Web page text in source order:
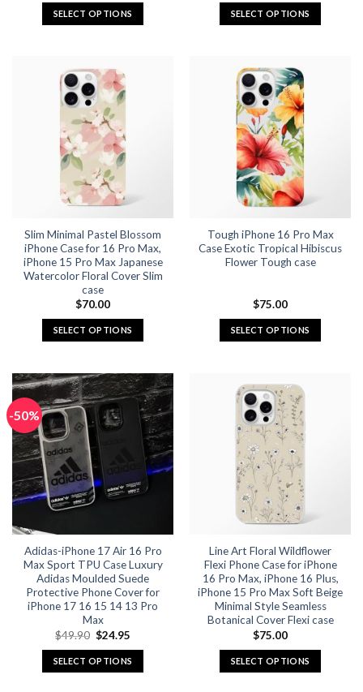
was:
$55.92.
is:
$27.96.
SELECT OPTIONS
has
multiple
variants.
The
options
may
be
chosen
on
product
page
SELECT OPTIONS
has
multiple
variants.
The
options
may
be
chosen
on
product
page
Slim Minimal Pastel Blossom
iPhone Case for 16 Pro Max,
iPhone 15 Pro Max Japanese
Watercolor Floral Cover Slim
case
$70.00
SELECT OPTIONS
has
multiple
variants.
The
options
may
be
chosen
the
product
page
Tough iPhone 16 Pro Max
Case Exotic Tropical Hibiscus
Flower Tough case
$75.00
SELECT OPTIONS
has
multiple
variants.
The
options
may
be
chosen
on
product
page
-50%
Adidas-iPhone 17 Air 16 Pro
Max Sport TPU Case Luxury
Adidas Moulded Suede
Protective Phone Cover for
iPhone 17 16 15 14 13 Pro
Max
$49.90 Original
was:
$49.90.
$24.95
is:
$24.95.
SELECT OPTIONS
Line Art Floral Wildflower
Flexi Phone Case for iPhone
16 Pro Max, iPhone 16 Plus,
iPhone 15 Pro Max Soft Beige
Minimal Style Seamless
Botanical Cover Flexi case
$75.00
SELECT OPTIONS